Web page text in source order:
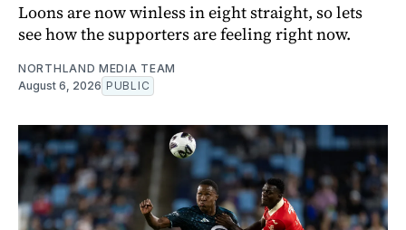
Loons are now winless in eight straight, so lets
see how the supporters are feeling right now.
NORTHLAND MEDIA TEAM
August 6, 2026 PUBLIC